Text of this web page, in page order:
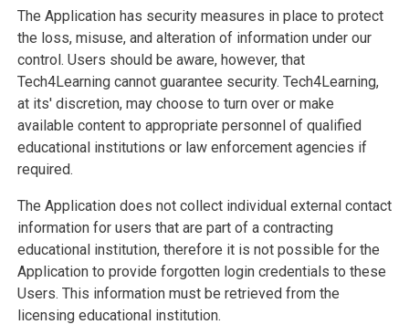
The Application has security measures in place to protect
the loss, misuse, and alteration of information under our
control. Users should be aware, however, that
Tech4Learning cannot guarantee security. Tech4Learning,
at its' discretion, may choose to turn over or make
available content to appropriate personnel of qualified
educational institutions or law enforcement agencies if
required.
The Application does not collect individual external contact
information for users that are part of a contracting
educational institution, therefore it is not possible for the
Application to provide forgotten login credentials to these
Users. This information must be retrieved from the
licensing educational institution.